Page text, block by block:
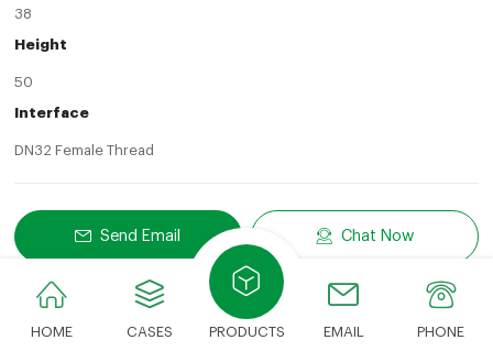
38
Height
50
Interface
DN32 Female Thread
Send Email Chat Now
Share With:
Share LinkedInFacebook
Twitter
HOME CASES PRODUCTS EMAIL PHONE